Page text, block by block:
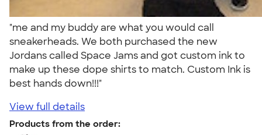
"me and my buddy are what you would call
sneakerheads. We both purchased the new
Jordans called Space Jams and got custom ink to
make up these dope shirts to match. Custom Ink is
best hands down!!!"
View full details
Products from the order: